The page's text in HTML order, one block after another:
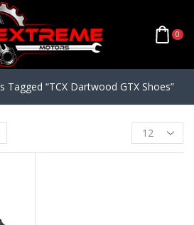
0
Tagged “TCX Dartwood GTX Shoes”